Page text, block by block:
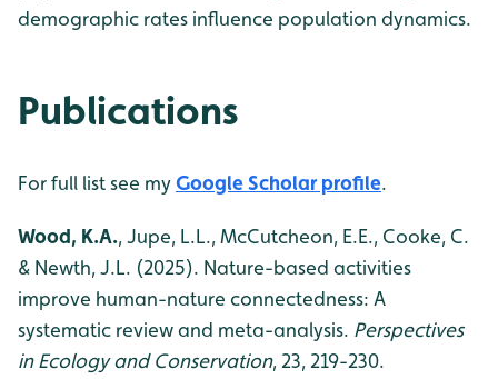
demographic rates influence population dynamics.
Publications
For full list see myGoogle Scholar profile.
Wood, K.A., Jupe, L.L., McCutcheon, E.E., Cooke, C.
& Newth, J.L. (2025). Nature-based activities
improve human-nature connectedness: A
systematic review and meta-analysis. Perspectives
in Ecology and Conservation, 23, 219-230.